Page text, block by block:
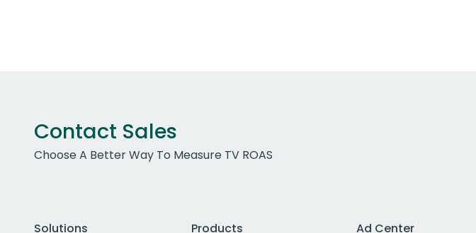
Contact Sales
Choose A Better Way To Measure TV ROAS
Solutions
Products
Ad Center